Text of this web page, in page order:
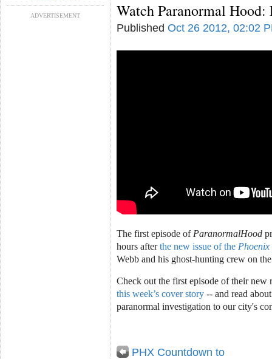
ADVERTISEMENT Watch Paranormal Hood:
Published Oct 26 2012, 02:02
The first episode of ParanormalHood
hours afterthe new issue of the Phoenix
Webb and his ghost-hunting crew on
Check out the first episode of their
this week’s cover story -- and read
paranormal investigation to our city's
PHX Countdown to